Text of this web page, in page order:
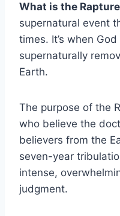
What is the
supernatural event
times. It’s when
supernaturally
Earth.
The purpose of the
who believe the
believers from the
seven-year
intense,
judgment.